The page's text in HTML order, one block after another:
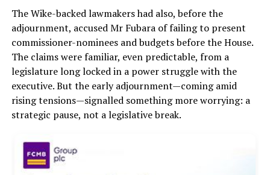
The Wike-backed lawmakers had also, before the
adjournment, accused Mr Fubara of failing to present
commissioner-nominees and budgets before the House.
The claims were familiar, even predictable, from a
legislature long locked in a power struggle with the
executive. But the early adjournment—coming amid
rising tensions—signalled something more worrying: a
strategic pause, not a legislative break.